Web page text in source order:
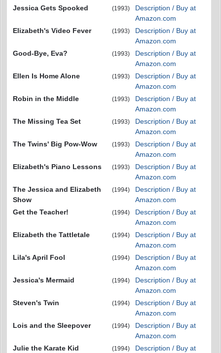
Jessica Gets Spooked
(1993)
Description / Buy at
Amazon.com
Elizabeth's Video Fever
(1993)
Description / Buy at
Amazon.com
Good-Bye, Eva?
(1993)
Description / Buy at
Amazon.com
Ellen Is Home Alone
(1993)
Description / Buy at
Amazon.com
Robin in the Middle
(1993)
Description / Buy at
Amazon.com
The Missing Tea Set
(1993)
Description / Buy at
Amazon.com
The Twins' Big Pow-Wow
(1993)
Description / Buy at
Amazon.com
Elizabeth's Piano Lessons
(1993)
Description / Buy at
Amazon.com
The Jessica and Elizabeth
Show
(1994)
Description / Buy at
Amazon.com
Get the Teacher!
(1994)
Description / Buy at
Amazon.com
Elizabeth the Tattletale
(1994)
Description / Buy at
Amazon.com
Lila's April Fool
(1994)
Description / Buy at
Amazon.com
Jessica's Mermaid
(1994)
Description / Buy at
Amazon.com
Steven's Twin
(1994)
Description / Buy at
Amazon.com
Lois and the Sleepover
(1994)
Description / Buy at
Amazon.com
Julie the Karate Kid
(1994) Description / Buy at